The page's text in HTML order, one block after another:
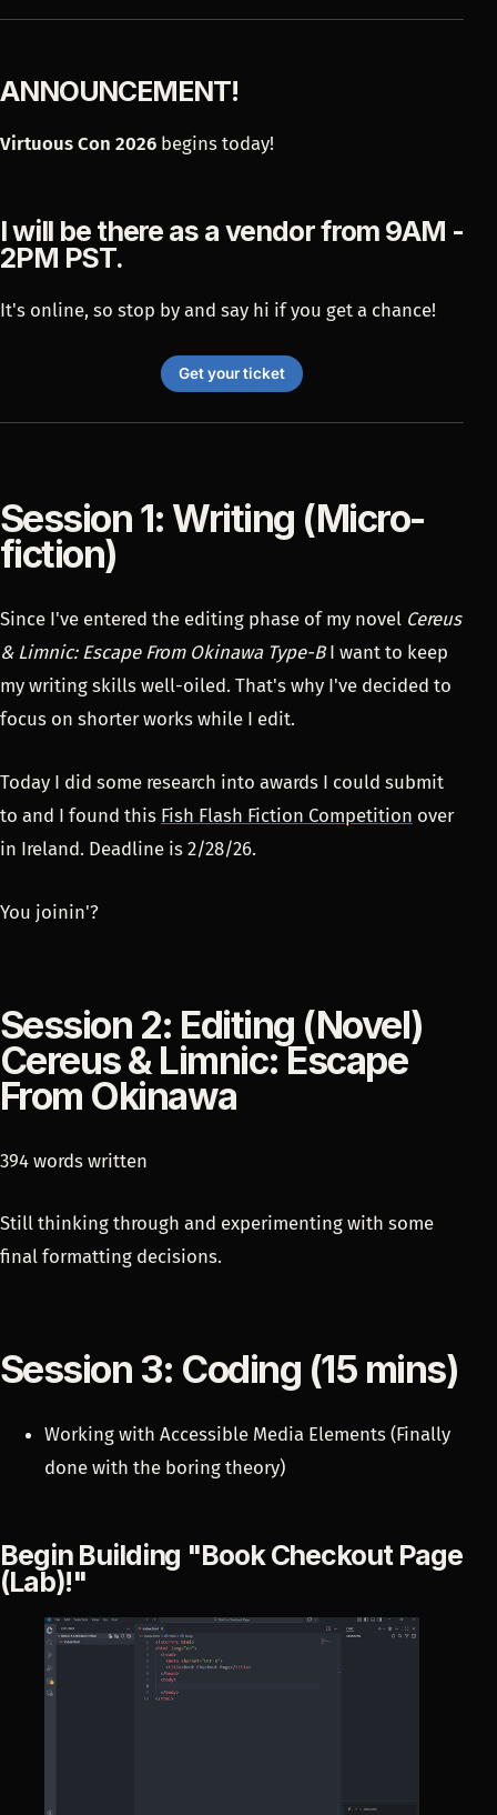
ANNOUNCEMENT!
Virtuous Con 2026 begins today!
I will be there as a vendor from 9AM -
2PM PST.
It's online, so stop by and say hi if you get a chance!
Get your ticket
Session 1: Writing (Micro-
fiction)
Since I've entered the editing phase of my novel Cereus
& Limnic: Escape From Okinawa Type-BI want to keep
my writing skills well-oiled. That's why I've decided to
focus on shorter works while I edit.
Today I did some research into awards I could submit
to and I found this Fish Flash Fiction Competition over
in Ireland. Deadline is 2/28/26.
You joinin'?
Session 2: Editing (Novel)
Cereus & Limnic: Escape
From Okinawa
394 words written
Still thinking through and experimenting with some
final formatting decisions.
Session 3: Coding (15 mins)
Working with Accessible Media Elements (Finally
done with the boring theory)
Begin Building "Book Checkout Page
(Lab)!"